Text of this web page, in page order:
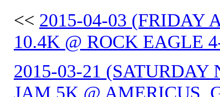
<< 2015-04-03 (FRIDAY
10.4K @ ROCK EAGLE
2015-03-21
JAM 5K @ AMERICUS,